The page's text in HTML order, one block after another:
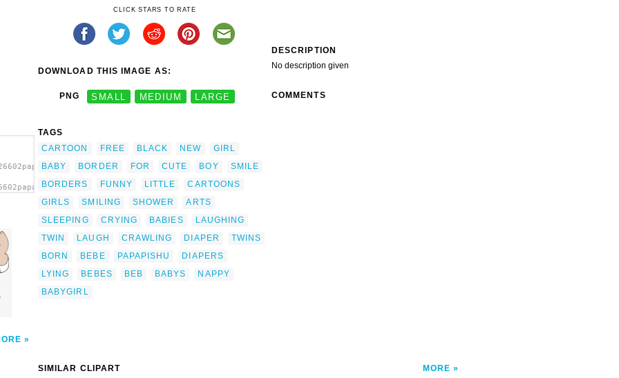
CLICK STARS TO RATE
DOWNLOAD THIS IMAGE AS:
PNG SMALL MEDIUM LARGE
TAGS
CARTOON
FREE BLACK NEW
GIRL
BABY
BORDER FOR CUTE BOY
SMILE
BORDERS
FUNNY LITTLE
CARTOONS
GIRLS
SMILING SHOWER
ARTS
SLEEPING
CRYING BABIES
LAUGHING
TWIN
LAUGH CRAWLING DIAPER
TWINS
BORN
BEBE PAPAPISHU
DIAPERS
LYING
BEBES BEB BABYS
NAPPY
BABYGIRL
DESCRIPTION
No description given
COMMENTS
SIMILAR CLIPART MORE